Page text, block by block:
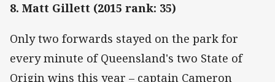
8. Matt Gillett (2015 rank: 35)
Only two forwards stayed on the park for
every minute of Queensland's two State of
Origin wins this year – captain Cameron